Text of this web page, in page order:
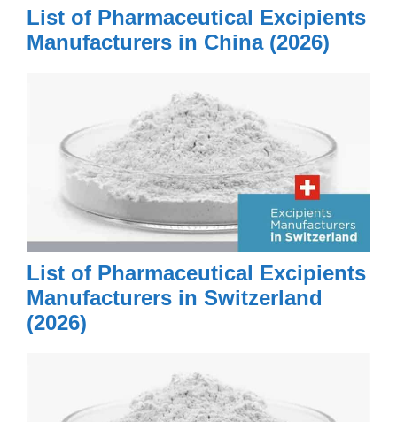
List of Pharmaceutical Excipients
Manufacturers in China (2026)
List of Pharmaceutical Excipients
Manufacturers in Switzerland
(2026)